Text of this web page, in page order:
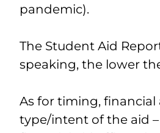
pandemic).
The Student Aid
speaking, the lower
As for timing,
type/intent of the aid